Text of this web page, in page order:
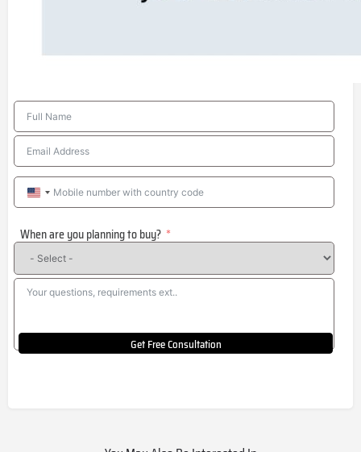
United
+1
When are you planning to buy?
Get Free Consultation